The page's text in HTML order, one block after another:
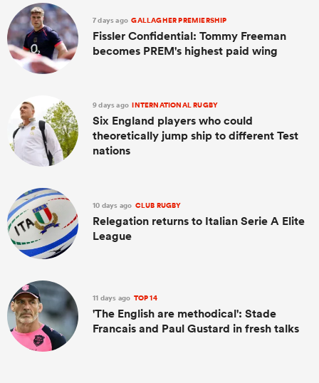
7 days ago GALLAGHER PREMIERSHIP
Fissler Confidential: Tommy Freeman
becomes PREM's highest paid wing
9 days ago INTERNATIONAL RUGBY
Six England players who could
theoretically jump ship to different Test
nations
10 days ago CLUB RUGBY
Relegation returns to Italian Serie A Elite
League
11 days ago TOP 14
'The English are methodical': Stade
Francais and Paul Gustard in fresh talks